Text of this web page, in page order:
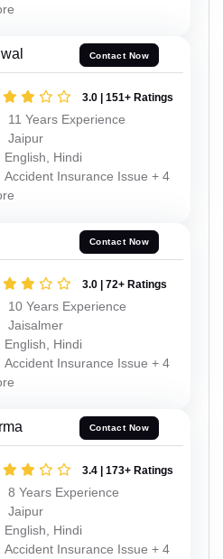
Contact Now
3.0 | 151+ Ratings
11 Years Experience
Jaipur
English, Hindi
Accident Insurance Issue + 4
Contact Now
3.0 | 72+ Ratings
10 Years Experience
Jaisalmer
English, Hindi
Accident Insurance Issue + 4
Contact Now
3.4 | 173+ Ratings
8 Years Experience
Jaipur
English, Hindi
Accident Insurance Issue + 4